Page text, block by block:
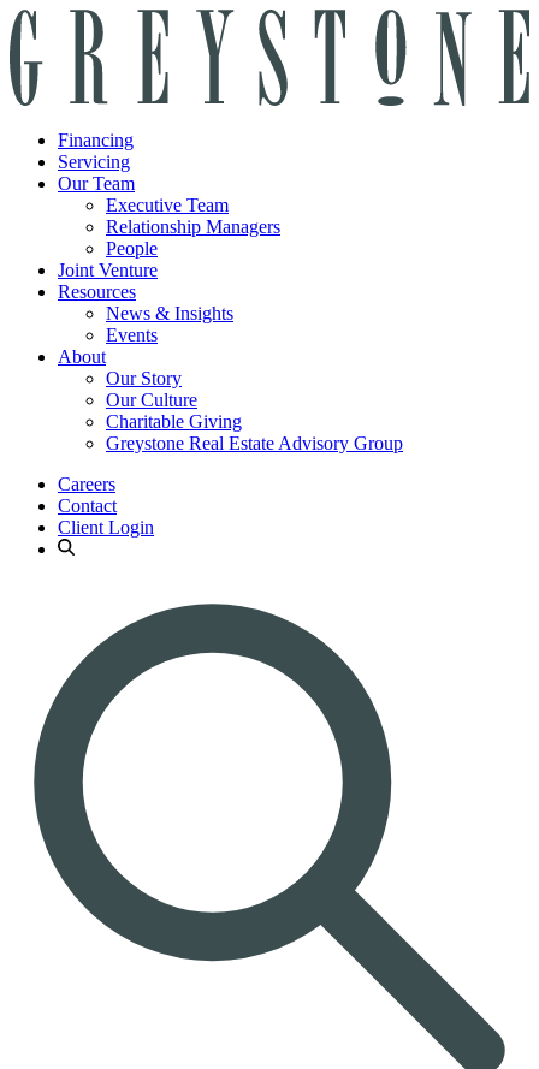
Financing
Servicing
Our Team
Executive Team
Relationship Managers
People
Joint Venture
Resources
News & Insights
Events
About
Our Story
Our Culture
Charitable Giving
Greystone Real Estate Advisory Group
Careers
Contact
Client Login